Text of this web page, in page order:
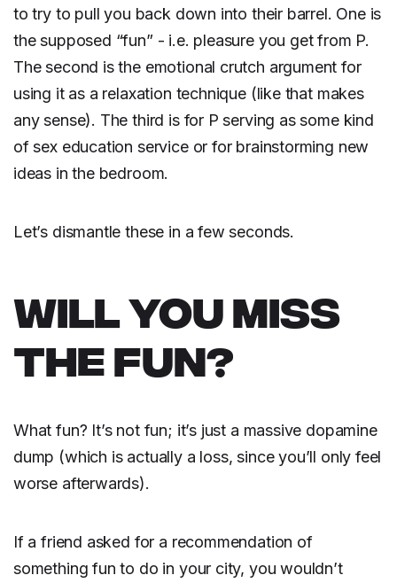
to try to pull you back down into their barrel. One is
the supposed “fun” - i.e. pleasure you get from P.
The second is the emotional crutch argument for
using it as a relaxation technique (like that makes
any sense). The third is for P serving as some kind
of sex education service or for brainstorming new
ideas in the bedroom.
Let’s dismantle these in a few seconds.
WILL YOU MISS
THE FUN?
What fun? It’s not fun; it’s just a massive dopamine
dump (which is actually a loss, since you’ll only feel
worse afterwards).
If a friend asked for a recommendation of
something fun to do in your city, you wouldn’t